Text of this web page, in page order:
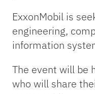
ExxonMobil is
engineering,
information
The event will be
who will share